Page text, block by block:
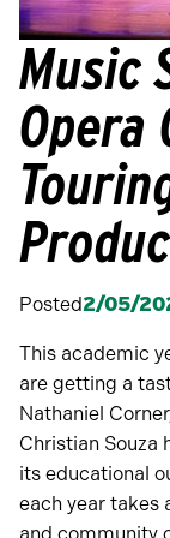
Music
Opera
Posted2/05/
This academic
are getting a
Nathaniel
Christian Souza
its educational
each year takes